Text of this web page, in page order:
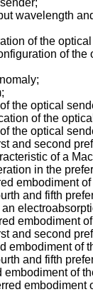
wavelength
of the
of
the optical
of the
the optical
and second
of a
in the
embodiment
and fifth
embodiment
and second
embodiment of
and fifth
of